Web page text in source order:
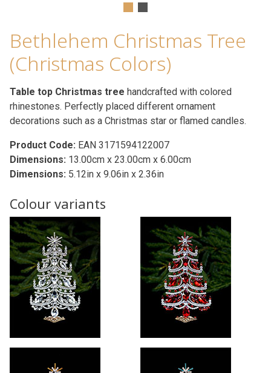
Bethlehem Christmas Tree
(Christmas Colors)
Table top Christmas tree handcrafted with colored
rhinestones. Perfectly placed different ornament
decorations such as a Christmas star or flamed candles.
Product Code: EAN 3171594122007
Dimensions: 13.00cm x 23.00cm x 6.00cm
Dimensions: 5.12in x 9.06in x 2.36in
Colour variants